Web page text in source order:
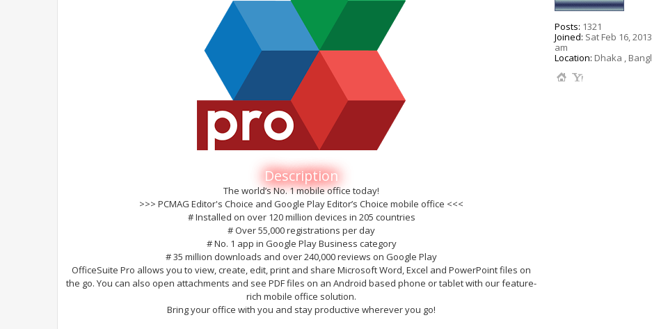
Description
The world’s No. 1 mobile office today!
>>> PCMAG Editor's Choice and Google Play Editor’s Choice mobile office <<<
# Installed on over 120 million devices in 205 countries
# Over 55,000 registrations per day
# No. 1 app in Google Play Business category
# 35 million downloads and over 240,000 reviews on Google Play
OfficeSuite Pro allows you to view, create, edit, print and share Microsoft Word, Excel and PowerPoint files on
the go. You can also open attachments and see PDF files on an Android based phone or tablet with our feature-
rich mobile office solution.
Bring your office with you and stay productive wherever you go!
Posts: 1321
Joined: Sat Feb 16,
am
Location: Dhaka ,